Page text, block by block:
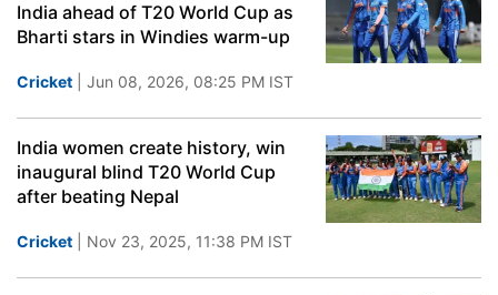
India ahead of T20 World Cup as
Bharti stars in Windies warm-up
Cricket | Jun 08, 2026, 08:25 PM IST
India women create history, win
inaugural blind T20 World Cup
after beating Nepal
Cricket | Nov 23, 2025, 11:38 PM IST